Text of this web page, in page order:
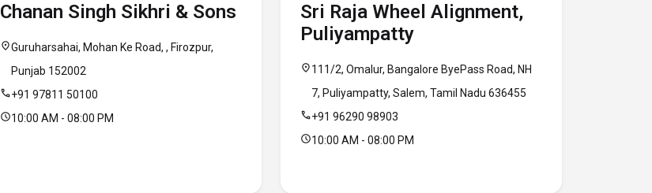
Chanan Singh Sikhri & Sons
location_onGuruharsahai, Mohan Ke Road, , Firozpur,
Punjab 152002
call+91 97811 50100
schedule10:00 AM - 08:00 PM
Sri Raja Wheel Alignment,
Puliyampatty
location_on111/2, Omalur, Bangalore ByePass Road, NH
7, Puliyampatty, Salem, Tamil Nadu 636455
call+91 96290 98903
schedule10:00 AM - 08:00 PM